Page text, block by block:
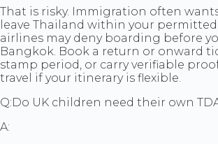
That is risky. Immigration often
leave Thailand within your permitted
airlines may deny boarding before
Bangkok. Book a return or onward
stamp period, or carry verifiable
travel if your itinerary is flexible.
Q:Do UK children need their own
A: